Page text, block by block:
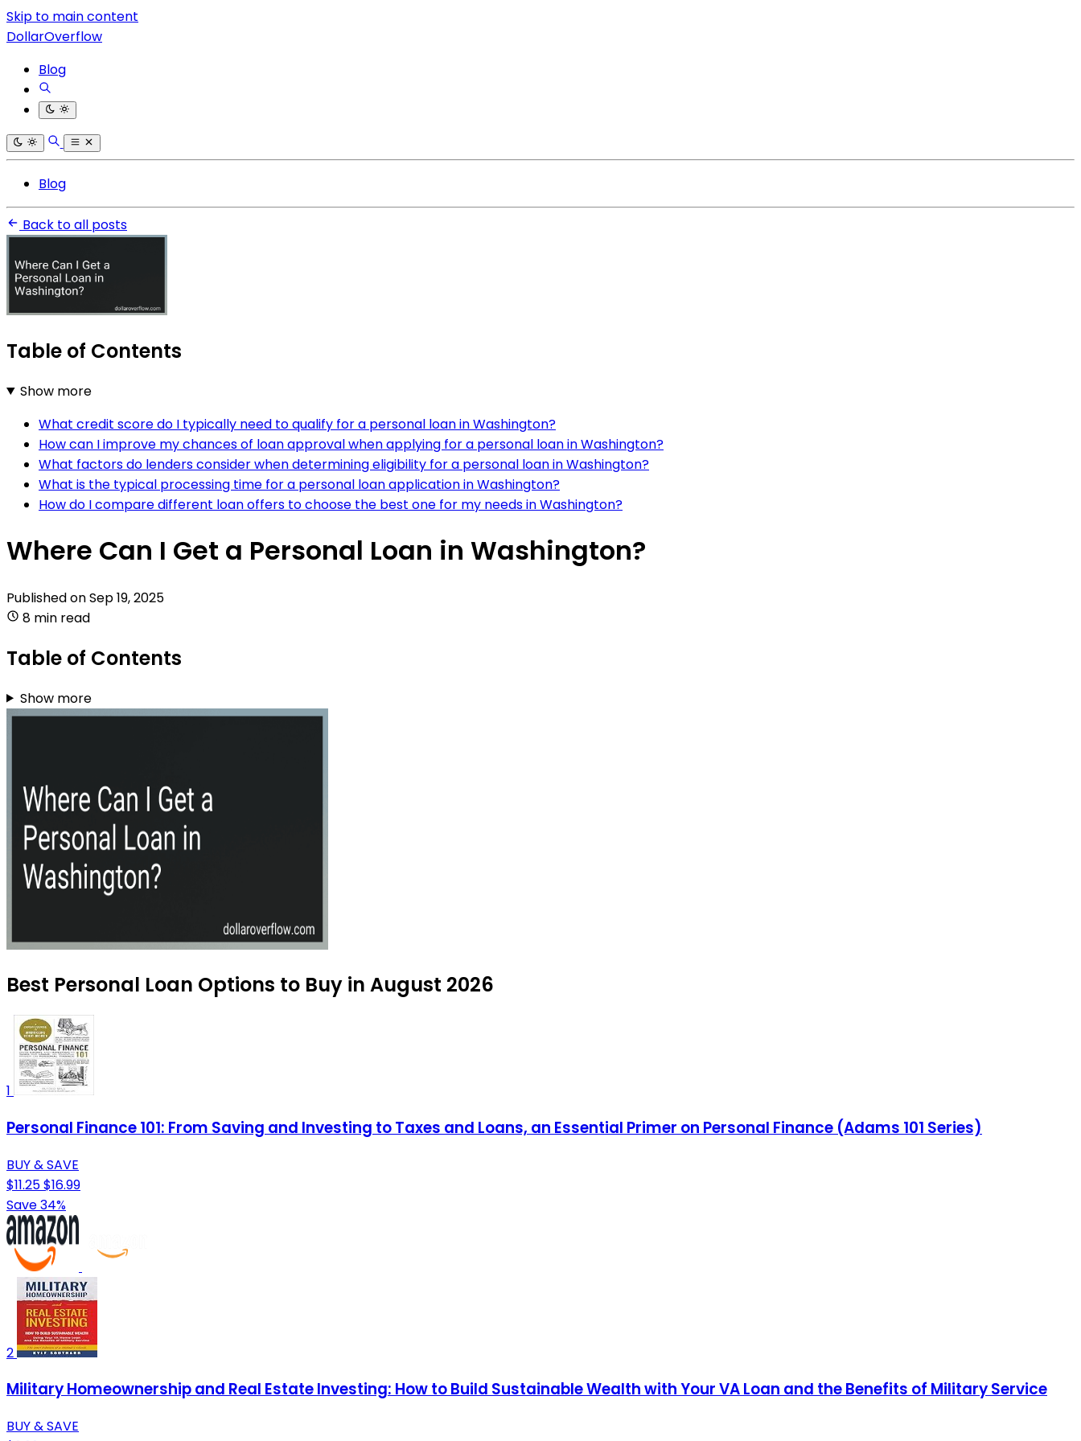
Skip to main content
DollarOverflow
Blog
Blog
Back to all posts
Table of Contents
Show more
What credit score do I typically need to qualify for a personal loan in Washington?
How can I improve my chances of loan approval when applying for a personal loan in Washington?
What factors do lenders consider when determining eligibility for a personal loan in Washington?
What is the typical processing time for a personal loan application in Washington?
How do I compare different loan offers to choose the best one for my needs in Washington?
Where Can I Get a Personal Loan in Washington?
Published onSep 19, 2025
8 min read
Table of Contents
Show more
Best Personal Loan Options to Buy in August 2026
1
Personal Finance 101: From Saving and Investing to Taxes and Loans, an Essential Primer on Personal Finance (Adams 101 Series)
BUY & SAVE
$11.25$16.99
Save 34%
2
Military Homeownership and Real Estate Investing: How to Build Sustainable Wealth with Your VA Loan and the Benefits of Military Service
BUY & SAVE